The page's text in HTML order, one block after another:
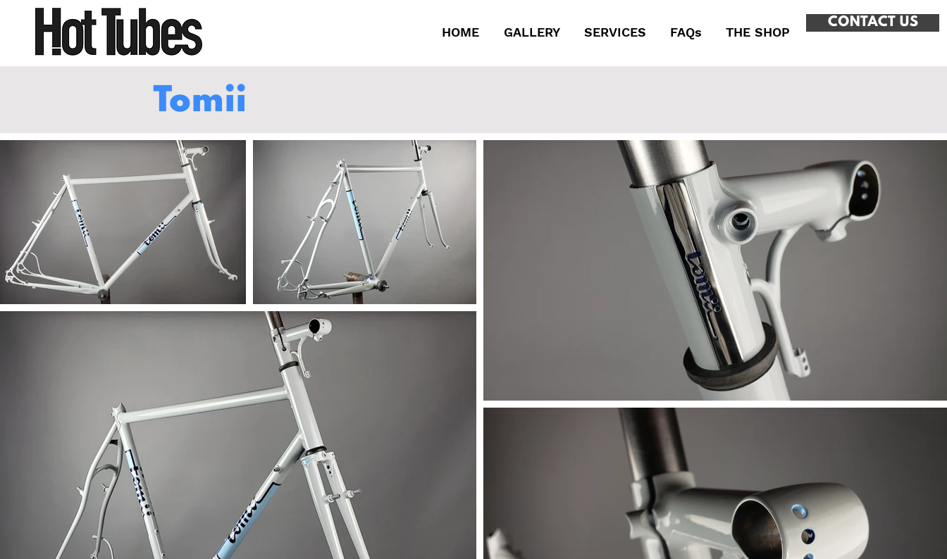
HOME GALLERY SERVICES FAQs THE SHOP
CONTACT US
Tomii